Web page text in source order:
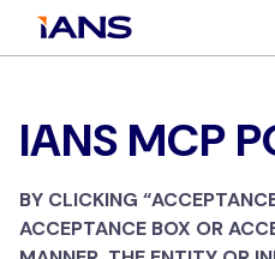
IANS MCP
BY CLICKING
ACCEPTANCE BOX OR